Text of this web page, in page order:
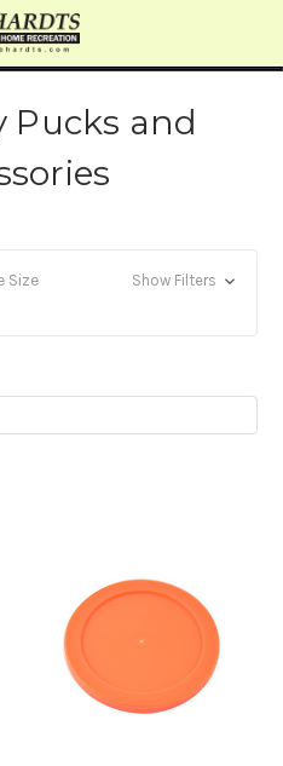
Pucks and
Size
Show Filters